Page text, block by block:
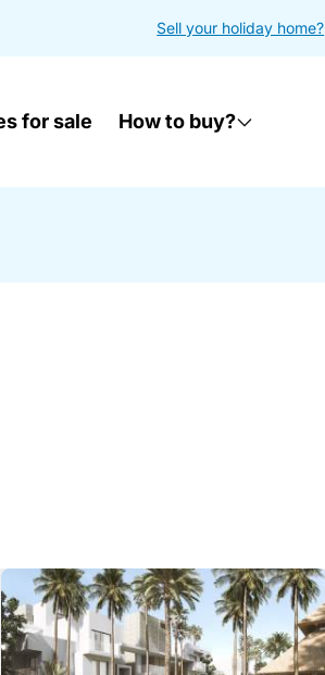
Sell your holiday home?
for sale How to buy?